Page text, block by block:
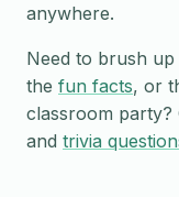
anywhere.
Need to brush
the fun facts, or
classroom party?
and trivia